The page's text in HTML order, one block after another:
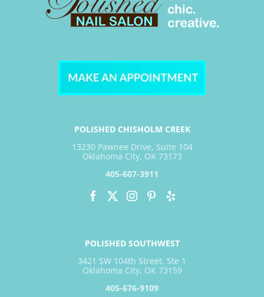
POLISHED CHISHOLM CREEK
13230 Pawnee Drive, Suite 104
Oklahoma City, OK 73173
405-607-3911
POLISHED SOUTHWEST
3421 SW 104th Street, Ste 1
Oklahoma City, OK 73159
405-676-9109